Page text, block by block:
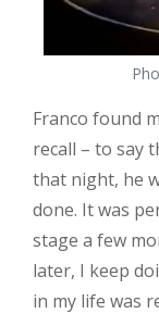
Franco found
recall – to say
that night, he
done. It was
stage a few
later, I keep
in my life was